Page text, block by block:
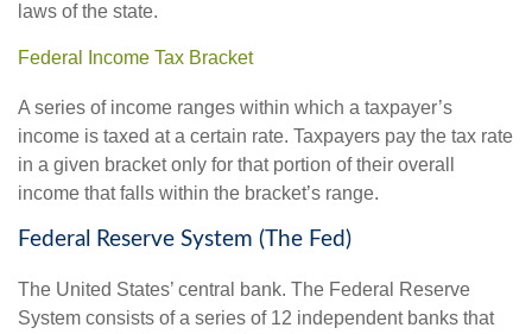
laws of the state.
Federal Income Tax Bracket
A series of income ranges within which a taxpayer’s
income is taxed at a certain rate. Taxpayers pay the tax rate
in a given bracket only for that portion of their overall
income that falls within the bracket’s range.
Federal Reserve System (The Fed)
The United States’ central bank. The Federal Reserve
System consists of a series of 12 independent banks that